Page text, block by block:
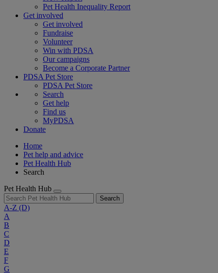
Pet Health Inequality Report
Get involved
Get involved
Fundraise
Volunteer
Win with PDSA
Our campaigns
Become a Corporate Partner
PDSA Pet Store
PDSA Pet Store
Search
Get help
Find us
MyPDSA
Donate
Home
Pet help and advice
Pet Health Hub
Search
Pet Health Hub
Search
A-Z (D)
A
B
C
D
E
F
G